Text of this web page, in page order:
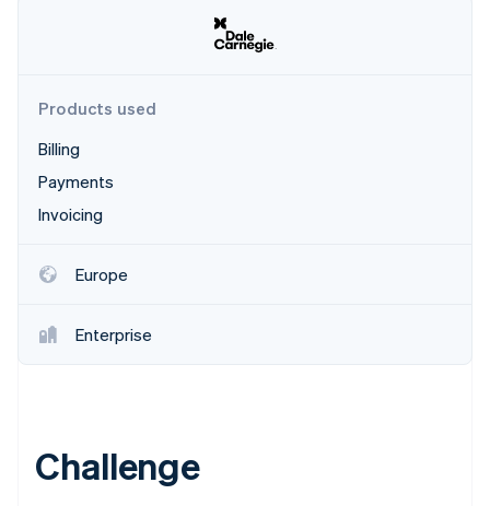
Fraud prevention
Atlas
Climate
Carbon removal
Online identity verification
Partners
Products used
Billing
Payments
Invoicing
Europe
Enterprise
Challenge